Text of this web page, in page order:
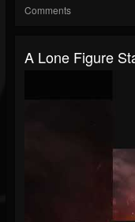
Comments
A Lone Figure